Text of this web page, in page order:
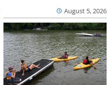
August 5, 2026